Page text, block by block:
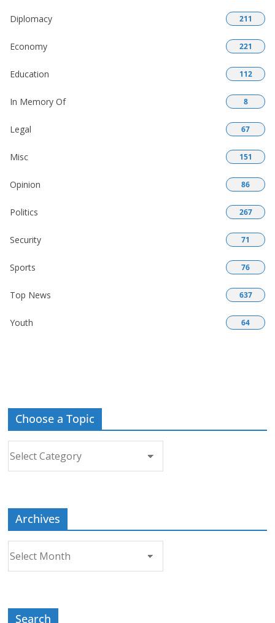
Diplomacy 211
Economy 221
Education 112
In Memory Of 8
Legal 67
Misc 151
Opinion 86
Politics 267
Security 71
Sports 76
Top News 637
Youth 64
Choose a Topic
Archives
Search